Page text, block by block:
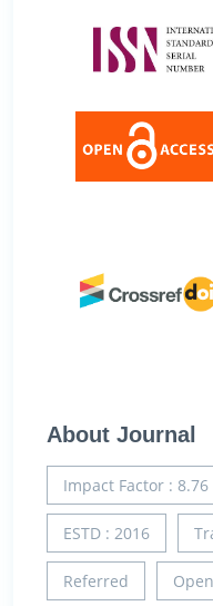
About Journal
Impact Factor : 8.76
ESTD : 2016
Referred